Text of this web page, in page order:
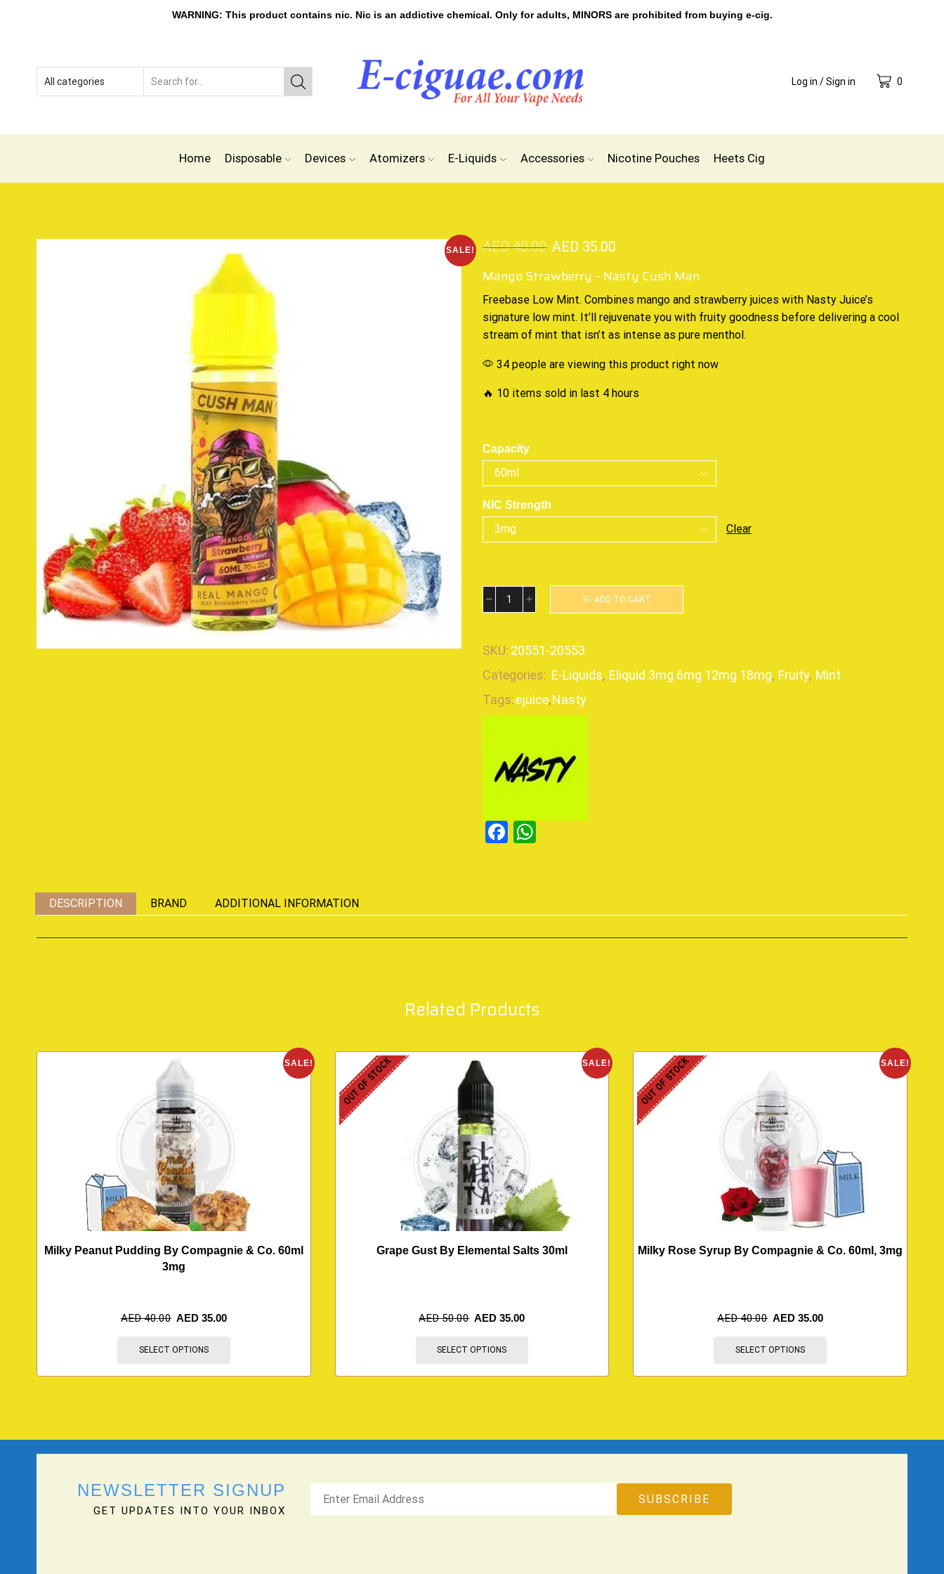
WARNING: This product contains nic. Nic is an addictive chemical. Only for adults, MINORS are prohibited from buying e-cig.
Log in / Sign in 0
Home Disposable Devices Atomizers E-Liquids Accessories Nicotine Pouches Heets Cig
SALE! AED40.00 AED 35.00
Mango Strawberry – Nasty Cush Man
Freebase Low Mint. Combines mango and strawberry juices with Nasty Juice’s
signature low mint. It’ll rejuvenate you with fruity goodness before delivering a cool
stream of mint that isn’t as intense as pure menthol.
34 people are viewing this product right now
🔥 10 items sold in last 4 hours
Capacity
NIC Strength
Clear
ADD TO CART
SKU: 20551-20553
Categories: E-Liquids, Eliquid 3mg 6mg 12mg 18mg, Fruity, Mint
Tags:ejuice,Nasty
Facebook
DESCRIPTION BRAND ADDITIONAL INFORMATION
Related Products
SALE!
Milky Peanut Pudding By Compagnie & Co. 60ml
3mg
AED40.00 AED 35.00
SELECT OPTIONS
SALE!
OUT OF STOCK
Grape Gust By Elemental Salts 30ml
AED50.00 AED35.00
SELECT OPTIONS
SALE!
OUT OF STOCK
Milky Rose Syrup By Compagnie & Co. 60ml, 3mg
AED40.00 AED35.00
SELECT OPTIONS
NEWSLETTER SIGNUP
GET UPDATES INTO YOUR INBOX